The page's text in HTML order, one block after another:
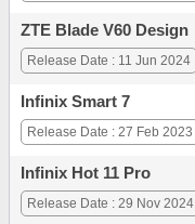
ZTE Blade V60 Design
Release Date : 11 Jun 2024
Infinix Smart 7
Release Date : 27 Feb 2023
Infinix Hot 11 Pro
Release Date : 29 Nov 2024